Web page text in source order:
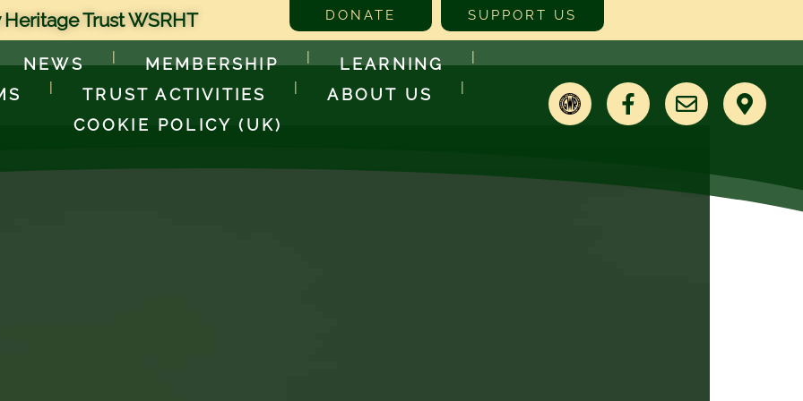
Trust WSRHT DONATE SUPPORT US
NEWS MEMBERSHIP
LEARNING
TRUST ACTIVITIES
ABOUT US
COOKIE POLICY (UK)